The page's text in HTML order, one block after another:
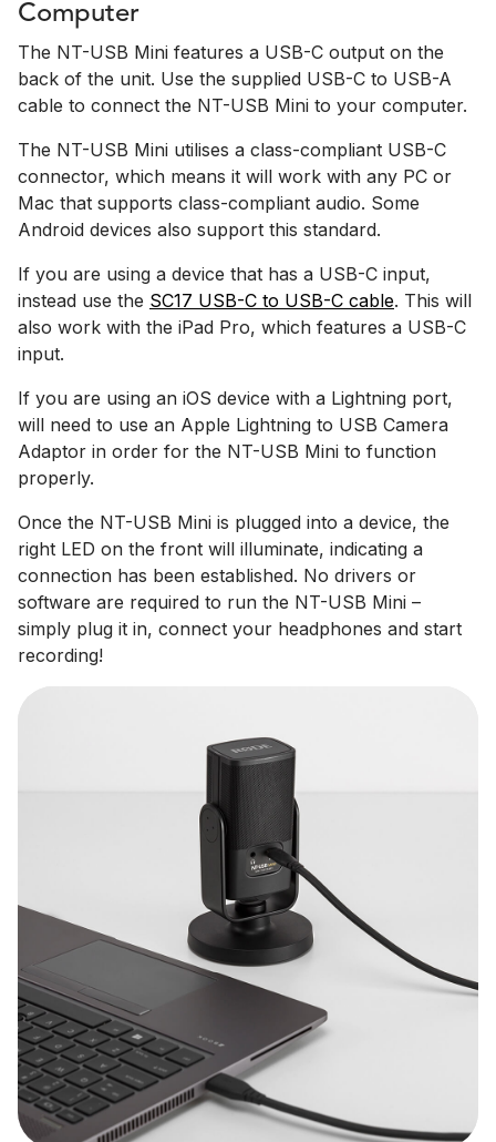
Computer
The NT-USB Mini features a USB-C output on the
back of the unit. Use the supplied USB-C to USB-A
cable to connect the NT-USB Mini to your computer.
The NT-USB Mini utilises a class-compliant USB-C
connector, which means it will work with any PC or
Mac that supports class-compliant audio. Some
Android devices also support this standard.
If you are using a device that has a USB-C input,
instead use the SC17 USB-C to USB-C cable. This will
also work with the iPad Pro, which features a USB-C
input.
If you are using an iOS device with a Lightning port,
will need to use an Apple Lightning to USB Camera
Adaptor in order for the NT-USB Mini to function
properly.
Once the NT-USB Mini is plugged into a device, the
right LED on the front will illuminate, indicating a
connection has been established. No drivers or
software are required to run the NT-USB Mini –
simply plug it in, connect your headphones and start
recording!